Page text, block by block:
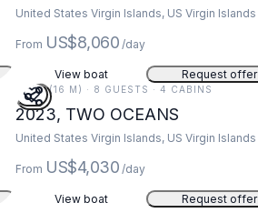
United States Virgin Islands, US Virgin Islands
From US$8,060 /day
View boat Request offer
52 FT (16 M) · 8 GUESTS · 4 CABINS
2023, TWO OCEANS
United States Virgin Islands, US Virgin Islands
From US$4,030 /day
View boat
Request offer